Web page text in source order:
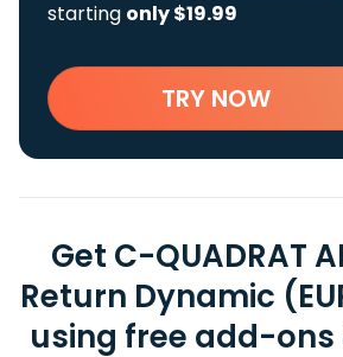
starting only $19.99
TRY NOW
Get C-QUADRAT
Return Dynamic
using free add-ons